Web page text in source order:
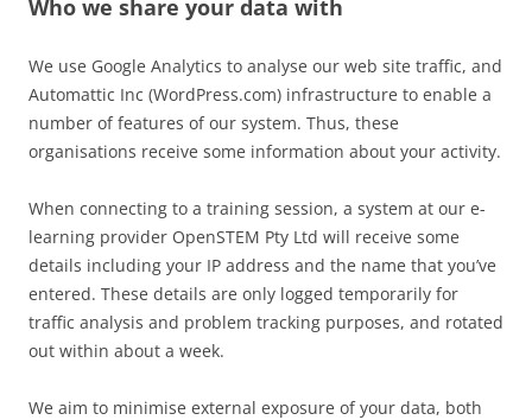
Who we share your data with
We use Google Analytics to analyse our web site traffic, and
Automattic Inc (WordPress.com) infrastructure to enable a
number of features of our system. Thus, these
organisations receive some information about your activity.
When connecting to a training session, a system at our e-
learning provider OpenSTEM Pty Ltd will receive some
details including your IP address and the name that you’ve
entered. These details are only logged temporarily for
traffic analysis and problem tracking purposes, and rotated
out within about a week.
We aim to minimise external exposure of your data, both